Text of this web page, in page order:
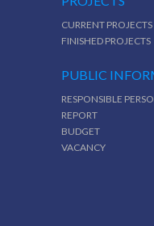
CURRENT PROJECTS
FINISHED PROJECTS
PUBLIC
RESPONSIBLE
REPORT
BUDGET
VACANCY